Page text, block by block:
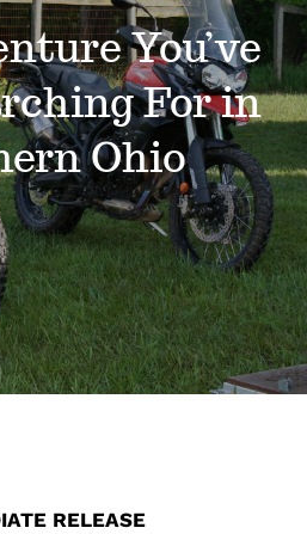
You’ve
For in
Ohio
RELEASE